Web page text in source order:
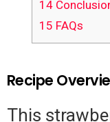
14
15 FAQs
Recipe
This